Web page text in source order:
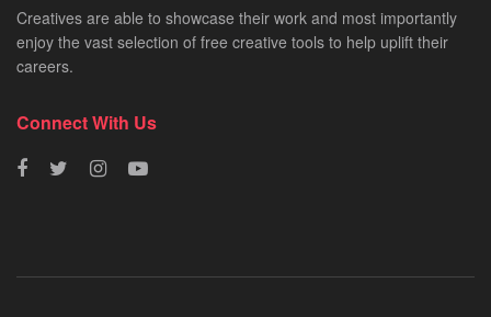
Creatives are able to showcase their work and most importantly
enjoy the vast selection of free creative tools to help uplift their
careers.
Connect With Us